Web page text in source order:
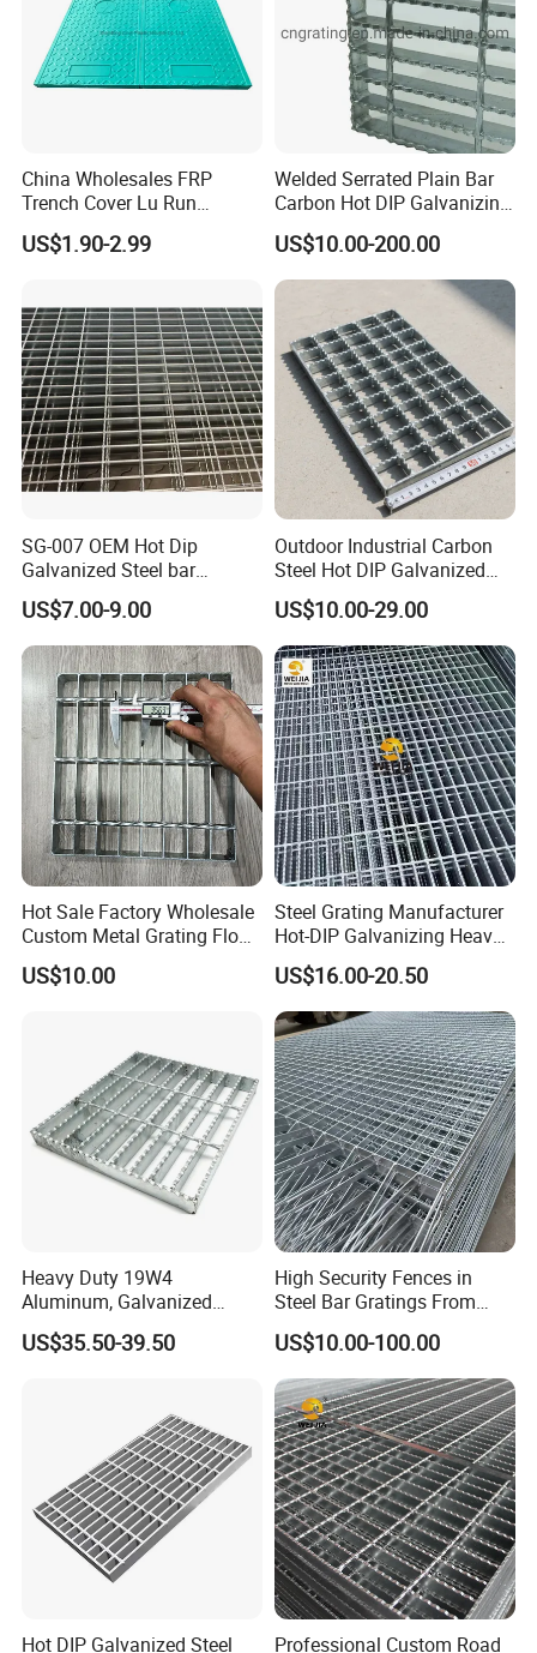
China Wholesales FRP
Trench Cover Lu Run
Composite Material
Fiberglass/Plastic/Resin/B
US$1.90-2.99
Welded Serrated Plain Bar
Carbon Hot DIP Galvanizing
Steel Structure Walkway
Platform Floor Trench Drain
Gutter Cover Grating
US$10.00-200.00
SG-007 OEM Hot Dip
Galvanized Steel bar
Driveway Grating with 3D
Model Design
US$7.00-9.00
Outdoor Industrial Carbon
Steel Hot DIP Galvanized
Steel Grating 32X5mm
US$10.00-29.00
Hot Sale Factory Wholesale
Custom Metal Grating Floor
for Building Material
US$10.00
Steel Grating Manufacturer
Hot-DIP Galvanizing Heavy
Duty Galvanized Grating for
Petroleum Industry
US$16.00-20.50
Heavy Duty 19W4
Aluminum, Galvanized
Steel, Stainless Steel,
Catwalk Deck Floor Steel
US$35.50-39.50
High Security Fences in
Steel Bar Gratings From
Tech-Shine Grating (TSG)
US$10.00-100.00
Hot DIP Galvanized Steel
Professional Custom Road